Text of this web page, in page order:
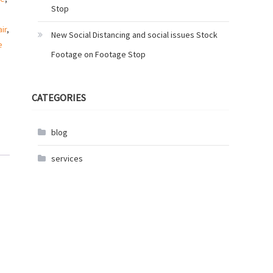
,
Stop
New Social Distancing and social issues Stock
Footage on Footage Stop
CATEGORIES
blog
services